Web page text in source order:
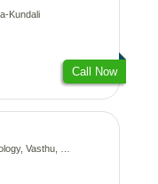
Kundali
Call Now
Astrology, Prashna-Kundali